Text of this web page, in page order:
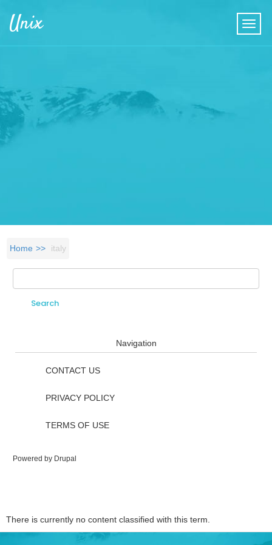
Unix
Home italy
Search form
Navigation
CONTACT US
PRIVACY POLICY
TERMS OF USE
Powered by Drupal
There is currently no content classified with this term.